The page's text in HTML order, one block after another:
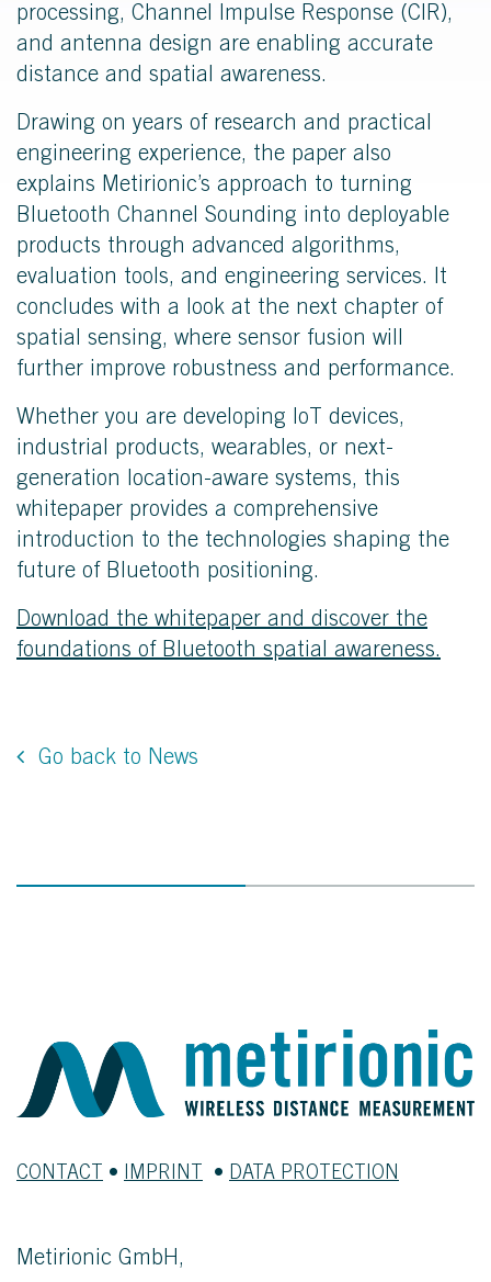
processing, Channel Impulse Response (CIR),
and antenna design are enabling accurate
distance and spatial awareness.
Drawing on years of research and practical
engineering experience, the paper also
explains Metirionic’s approach to turning
Bluetooth Channel Sounding into deployable
products through advanced algorithms,
evaluation tools, and engineering services. It
concludes with a look at the next chapter of
spatial sensing, where sensor fusion will
further improve robustness and performance.
Whether you are developing IoT devices,
industrial products, wearables, or next-
generation location-aware systems, this
whitepaper provides a comprehensive
introduction to the technologies shaping the
future of Bluetooth positioning.
Download the whitepaper and discover the
foundations of Bluetooth spatial awareness.
Go back to News
CONTACT • IMPRINT • DATA PROTECTION
Metirionic GmbH,